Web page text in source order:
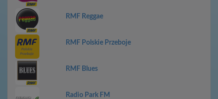
RMF Reggae
RMF Polskie Przeboje
RMF Blues
Radio Park FM